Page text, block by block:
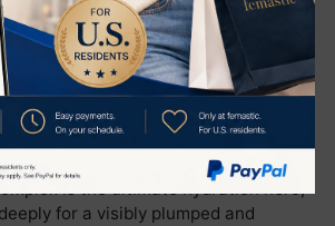
secret weapon for age
advanced formula is packed with our
Cellular Extracts, working
high-performance active ingredients
at the cellular level. The Liposomal
is the ultimate hydration hero,
for a visibly plumped and